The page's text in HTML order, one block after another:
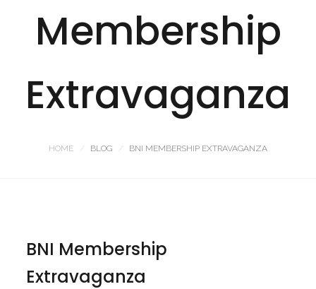
Membership
Extravaganza
HOME BLOG BNI MEMBERSHIP EXTRAVAGANZA
BNI Membership
Extravaganza